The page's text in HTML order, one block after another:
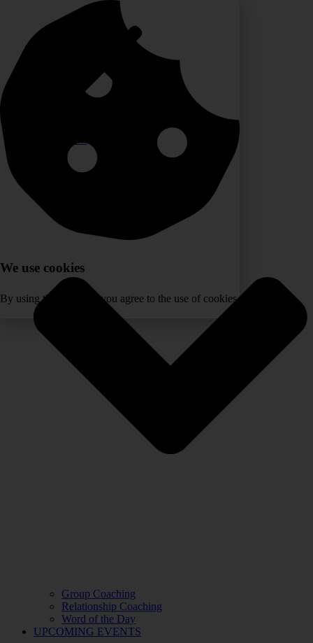
content
Group Coaching
Relationship Coaching
Word of the Day
UPCOMING EVENTS
We use cookies
By using the website, you agree to the use of cookies.